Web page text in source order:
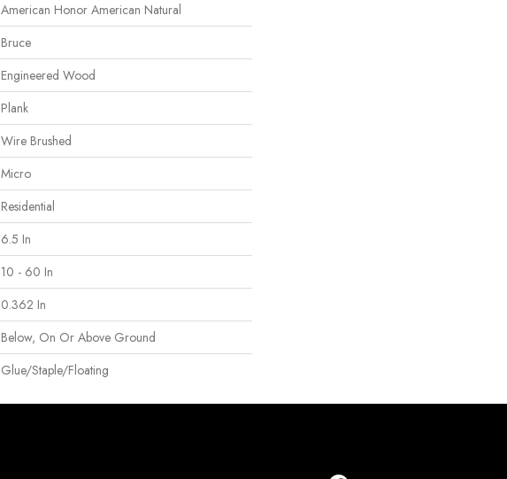
American Honor American Natural
Bruce
Engineered Wood
Plank
Wire Brushed
Micro
Residential
6.5 In
10 - 60 In
0.362 In
Below, On Or Above Ground
Glue/Staple/Floating